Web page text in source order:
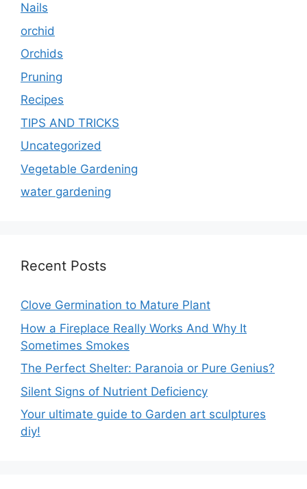
Nails
orchid
Orchids
Pruning
Recipes
TIPS AND TRICKS
Uncategorized
Vegetable Gardening
water gardening
Recent Posts
Clove Germination to Mature Plant
How a Fireplace Really Works And Why It
Sometimes Smokes
The Perfect Shelter: Paranoia or Pure Genius?
Silent Signs of Nutrient Deficiency
Your ultimate guide to Garden art sculptures
diy!